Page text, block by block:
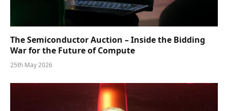
The Semiconductor Auction – Inside the Bidding
War for the Future of Compute
25th May 2026